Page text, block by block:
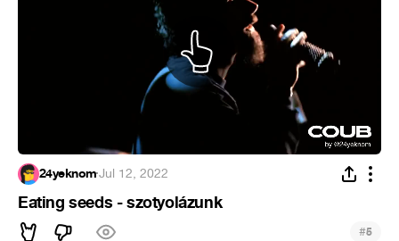
24yeknom·Jul 12, 2022
Eating seeds - szotyolázunk
#5